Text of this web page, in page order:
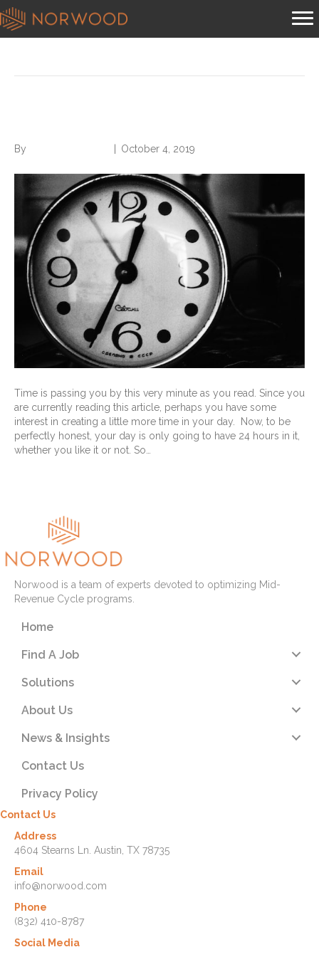
By October 4, 2019
Time is passing you by this very minute as you read. Since you
are currently reading this article, perhaps you have some
interest in creating a little more time in your day. Now, to be
perfectly honest, your day is only going to have 24 hours in it,
whether you like it or not. So…
Norwood is a team of experts devoted to optimizing Mid-
Revenue Cycle programs.
Home
Find A Job
Solutions
About Us
News & Insights
Contact Us
Privacy Policy
Contact Us
Address
4604 Stearns Ln. Austin, TX 78735
Email
info@norwood.com
Phone
(832) 410-8787
Social Media